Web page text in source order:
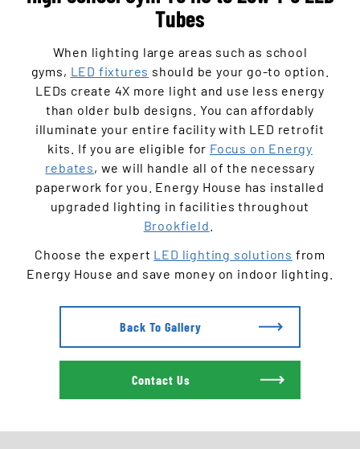
Tubes
When lighting large areas such as school
gyms, LED fixtures should be your go-to option.
LEDs create 4X more light and use less energy
than older bulb designs. You can affordably
illuminate your entire facility with LED retrofit
kits. If you are eligible for Focus on Energy
rebates, we will handle all of the necessary
paperwork for you. Energy House has installed
upgraded lighting in facilities throughout
Brookfield
Choose the expert LED lighting solutions from
Energy House and save money on indoor lighting.
Back To Gallery
Contact Us